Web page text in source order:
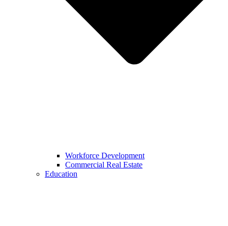
Workforce Development
Commercial Real Estate
Education